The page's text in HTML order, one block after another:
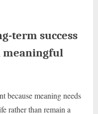
term success
meaningful
because meaning needs
rather than remain a